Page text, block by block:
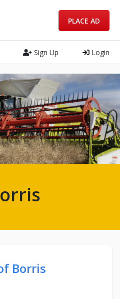
Sign Up Login
PLACE AD
Borris